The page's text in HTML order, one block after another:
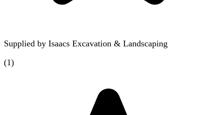
Supplied by Isaacs Excavation & Landscaping
(1)